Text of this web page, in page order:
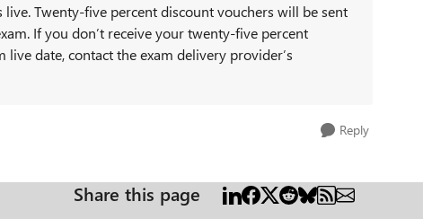
Twenty-five percent discount vouchers will be sent
If you don’t receive your twenty-five percent
date, contact the exam delivery provider’s
Reply
Share this page